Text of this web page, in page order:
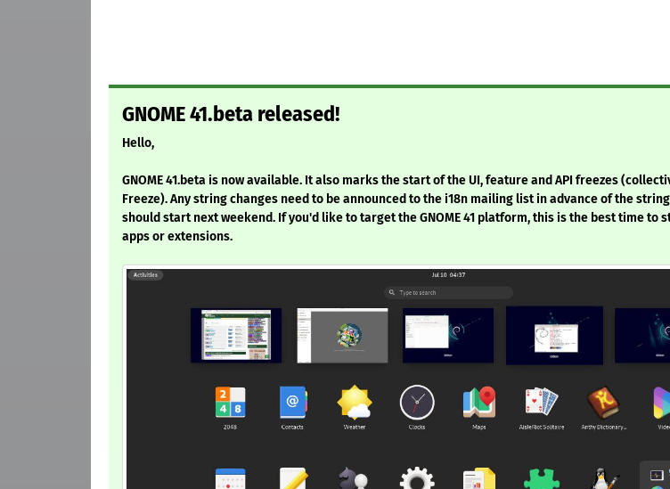
GNOME 41.beta released!
Hello,
GNOME 41.beta is now available. It also marks the start of the UI, feature and API freezes
Freeze). Any string changes need to be announced to the i18n mailing list in advance of the
should start next weekend. If you'd like to target the GNOME 41 platform, this is the best time to
apps or extensions.